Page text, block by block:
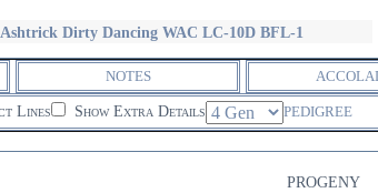
Dirty Dancing WAC LC-10D BFL-1
NOTES
Lines Show Extra Details PEDIGREE
PROGENY